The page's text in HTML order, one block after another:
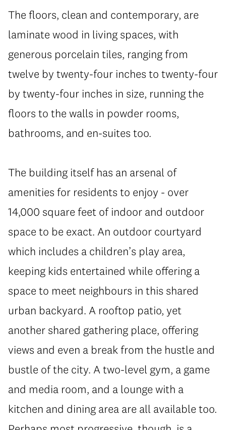
The floors, clean and contemporary, are
laminate wood in living spaces, with
generous porcelain tiles, ranging from
twelve by twenty-four inches to twenty-four
by twenty-four inches in size, running the
floors to the walls in powder rooms,
bathrooms, and en-suites too.
The building itself has an arsenal of
amenities for residents to enjoy - over
14,000 square feet of indoor and outdoor
space to be exact. An outdoor courtyard
which includes a children’s play area,
keeping kids entertained while offering a
space to meet neighbours in this shared
urban backyard. A rooftop patio, yet
another shared gathering place, offering
views and even a break from the hustle and
bustle of the city. A two-level gym, a game
and media room, and a lounge with a
kitchen and dining area are all available too.